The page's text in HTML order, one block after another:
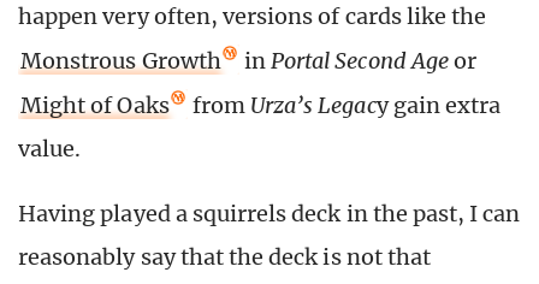
happen very often, versions of cards like the
Monstrous Growth
inPortal Second Ageor
Might of Oaks
from Urza’s Legacy gain extra
value.
Having played a squirrels deck in the past, I can
reasonably say that the deck is not that